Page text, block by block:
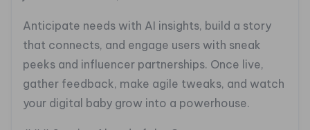
Anticipate needs with AI insights, build a story
that connects, and engage users with sneak
peeks and influencer partnerships. Once live,
gather feedback, make agile tweaks, and watch
your digital baby grow into a powerhouse.